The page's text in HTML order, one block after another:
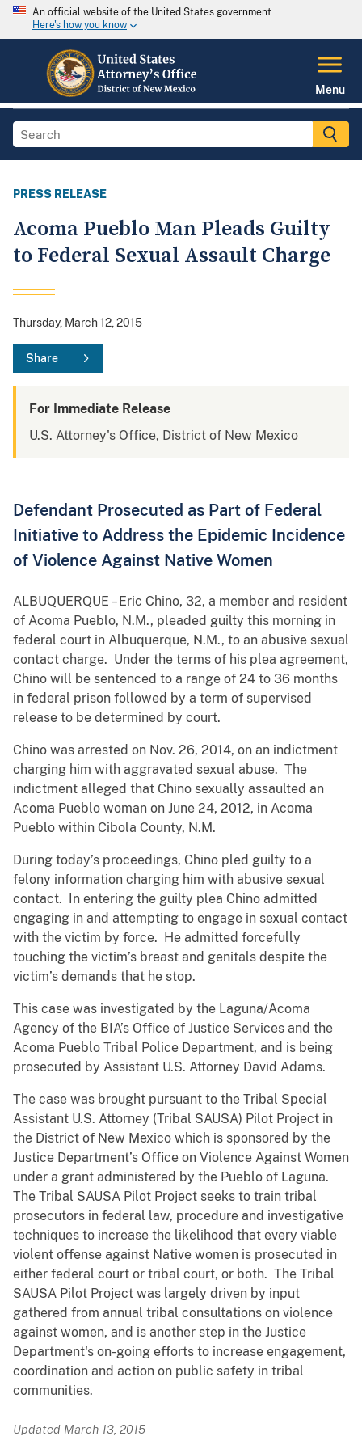
An official website of the United States government
Here's how you know
Menu
PRESS RELEASE
Acoma Pueblo Man Pleads Guilty
to Federal Sexual Assault Charge
Thursday, March 12, 2015
Share
For Immediate Release
U.S. Attorney's Office, District of New Mexico
Defendant Prosecuted as Part of Federal
Initiative to Address the Epidemic Incidence
of Violence Against Native Women
ALBUQUERQUE – Eric Chino, 32, a member and resident
of Acoma Pueblo, N.M., pleaded guilty this morning in
federal court in Albuquerque, N.M., to an abusive sexual
contact charge. Under the terms of his plea agreement,
Chino will be sentenced to a range of 24 to 36 months
in federal prison followed by a term of supervised
release to be determined by court.
Chino was arrested on Nov. 26, 2014, on an indictment
charging him with aggravated sexual abuse. The
indictment alleged that Chino sexually assaulted an
Acoma Pueblo woman on June 24, 2012, in Acoma
Pueblo within Cibola County, N.M.
During today’s proceedings, Chino pled guilty to a
felony information charging him with abusive sexual
contact. In entering the guilty plea Chino admitted
engaging in and attempting to engage in sexual contact
with the victim by force. He admitted forcefully
touching the victim’s breast and genitals despite the
victim’s demands that he stop.
This case was investigated by the Laguna/Acoma
Agency of the BIA’s Office of Justice Services and the
Acoma Pueblo Tribal Police Department, and is being
prosecuted by Assistant U.S. Attorney David Adams.
The case was brought pursuant to the Tribal Special
Assistant U.S. Attorney (Tribal SAUSA) Pilot Project in
the District of New Mexico which is sponsored by the
Justice Department’s Office on Violence Against Women
under a grant administered by the Pueblo of Laguna.
The Tribal SAUSA Pilot Project seeks to train tribal
prosecutors in federal law, procedure and investigative
techniques to increase the likelihood that every viable
violent offense against Native women is prosecuted in
either federal court or tribal court, or both. The Tribal
SAUSA Pilot Project was largely driven by input
gathered from annual tribal consultations on violence
against women, and is another step in the Justice
Department's on-going efforts to increase engagement,
coordination and action on public safety in tribal
communities.
Updated March 13, 2015